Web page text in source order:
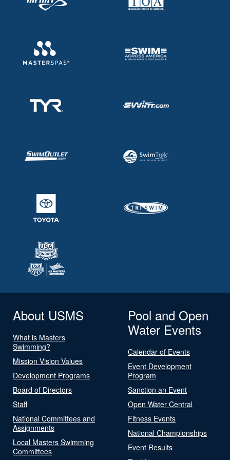
About USMS
What is Masters
Swimming?
Mission Vision Values
Development Programs
Board of Directors
Staff
National Committees and
Assignments
Local Masters Swimming
Committees
Pool and Open
Water Events
Calendar of Events
Event Development
Program
Sanction an Event
Open Water Central
Fitness Events
National Championships
Event Results